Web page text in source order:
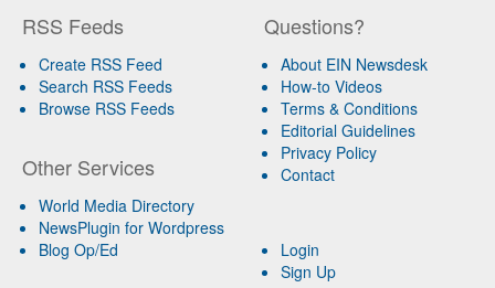
RSS Feeds
Create RSS Feed
Search RSS Feeds
Browse RSS Feeds
Other Services
World Media Directory
NewsPlugin for Wordpress
Blog Op/Ed
Questions?
About EIN Newsdesk
How-to Videos
Terms & Conditions
Editorial Guidelines
Privacy Policy
Contact
Login
Sign Up